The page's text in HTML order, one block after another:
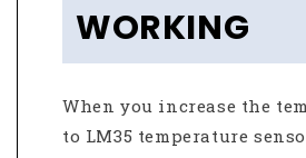
WORKING
When you increase the
to LM35 temperature